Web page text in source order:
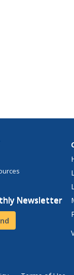
Newsletter